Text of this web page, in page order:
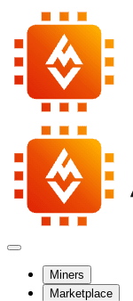
Miners
Marketplace